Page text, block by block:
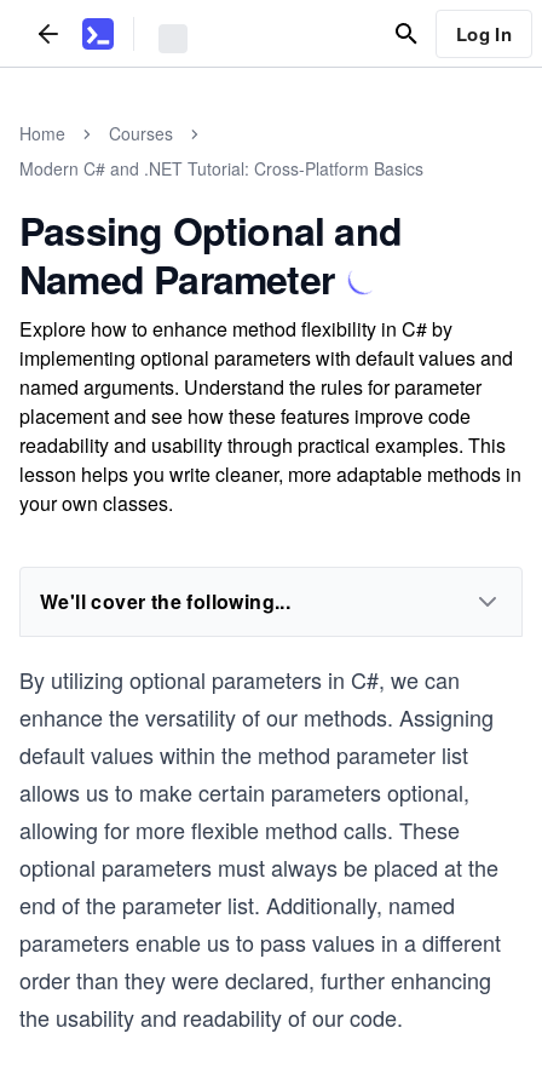
Log In
Home
Courses
Modern C# and .NET Tutorial: Cross-Platform Basics
Passing Optional and
Named Parameter
Explore how to enhance method flexibility in C# by
implementing optional parameters with default values and
named arguments. Understand the rules for parameter
placement and see how these features improve code
readability and usability through practical examples. This
lesson helps you write cleaner, more adaptable methods in
your own classes.
We'll cover the following...
By utilizing optional parameters in C#, we can
enhance the versatility of our methods. Assigning
default values within the method parameter list
allows us to make certain parameters optional,
allowing for more flexible method calls. These
optional parameters must always be placed at the
end of the parameter list. Additionally, named
parameters enable us to pass values in a different
order than they were declared, further enhancing
the usability and readability of our code.